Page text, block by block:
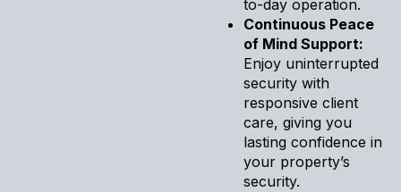
to-day operation.
Continuous Peace
of Mind Support:
Enjoy uninterrupted
security with
responsive client
care, giving you
lasting confidence in
your property’s
security.